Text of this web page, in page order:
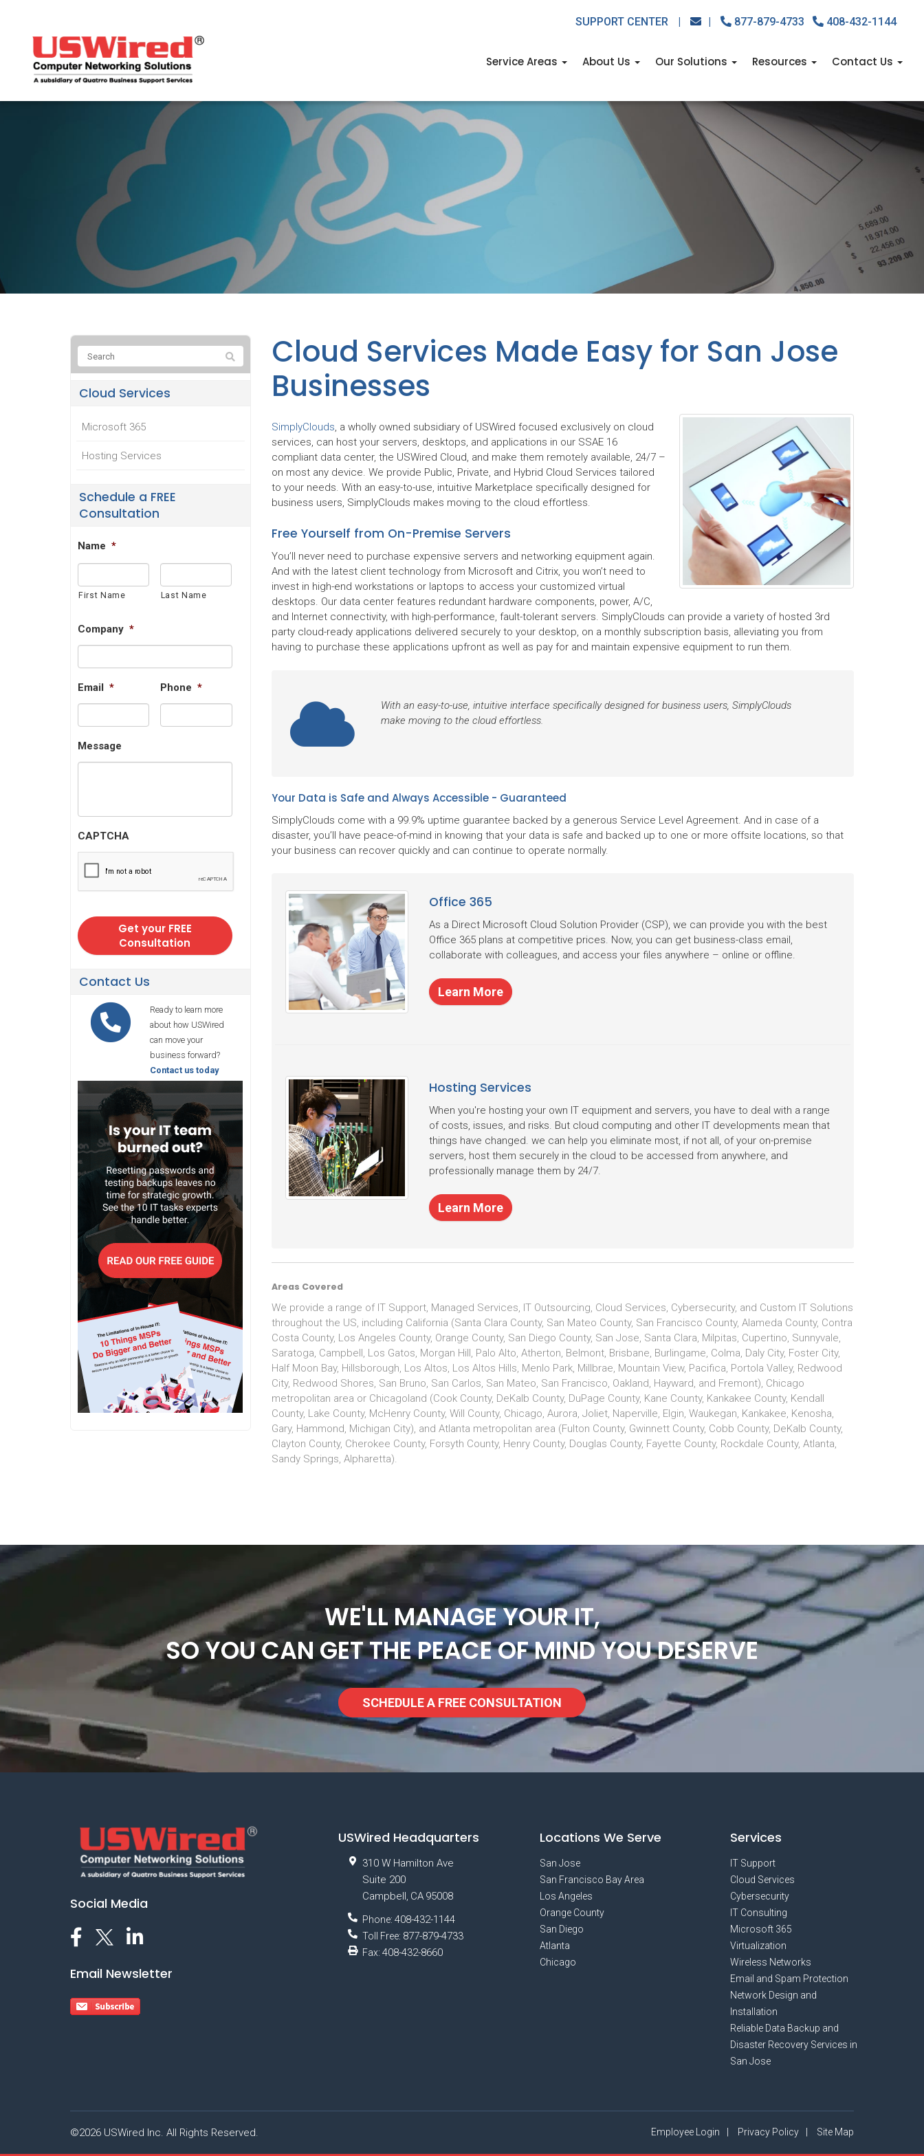
SUPPORT CENTER | | 877-879-4733 408-432-1144
Service Areas About Us Our Solutions Resources Contact Us
Cloud Services Made Easy for San Jose
Businesses
SimplyClouds , a wholly owned subsidiary of USWired focused exclusively on cloud
services, can host your servers, desktops, and applications in our SSAE 16
compliant data center, the USWired Cloud, and make them remotely available, 24/7 –
on most any device. We provide Public, Private, and Hybrid Cloud Services tailored
to your needs. With an easy-to-use, intuitive Marketplace specifically designed for
business users, SimplyClouds makes moving to the cloud effortless.
Free Yourself from On-Premise Servers
You’ll never need to purchase expensive servers and networking equipment again.
And with the latest client technology from Microsoft and Citrix, you won’t need to
invest in high-end workstations or laptops to access your customized virtual
desktops. Our data center features redundant hardware components, power, A/C,
and Internet connectivity, with high-performance, fault-tolerant servers. SimplyClouds can provide a variety of hosted 3rd
party cloud-ready applications delivered securely to your desktop, on a monthly subscription basis, alleviating you from
having to purchase these applications upfront as well as pay for and maintain expensive equipment to run them.
With an easy-to-use, intuitive interface specifically designed for business users, SimplyClouds
make moving to the cloud effortless.
Your Data is Safe and Always Accessible - Guaranteed
SimplyClouds come with a 99.9% uptime guarantee backed by a generous Service Level Agreement. And in case of a
disaster, you’ll have peace-of-mind in knowing that your data is safe and backed up to one or more offsite locations, so that
your business can recover quickly and can continue to operate normally.
Office 365
As a Direct Microsoft Cloud Solution Provider (CSP), we can provide you with the best
Office 365 plans at competitive prices. Now, you can get business-class email,
collaborate with colleagues, and access your files anywhere – online or offline.
Learn More
Hosting Services
When you're hosting your own IT equipment and servers, you have to deal with a range
of costs, issues, and risks. But cloud computing and other IT developments mean that
things have changed. we can help you eliminate most, if not all, of your on-premise
servers, host them securely in the cloud to be accessed from anywhere, and
professionally manage them by 24/7.
Learn More
Areas Covered
We provide a range of IT Support, Managed Services, IT Outsourcing, Cloud Services, Cybersecurity, and Custom IT Solutions
throughout the US, including California (Santa Clara County, San Mateo County, San Francisco County, Alameda County, Contra
Costa County, Los Angeles County, Orange County, San Diego County, San Jose, Santa Clara, Milpitas, Cupertino, Sunnyvale,
Saratoga, Campbell, Los Gatos, Morgan Hill, Palo Alto, Atherton, Belmont, Brisbane, Burlingame, Colma, Daly City, Foster City,
Half Moon Bay, Hillsborough, Los Altos, Los Altos Hills, Menlo Park, Millbrae, Mountain View, Pacifica, Portola Valley, Redwood
City, Redwood Shores, San Bruno, San Carlos, San Mateo, San Francisco, Oakland, Hayward, and Fremont), Chicago
metropolitan area or Chicagoland (Cook County, DeKalb County, DuPage County, Kane County, Kankakee County, Kendall
County, Lake County, McHenry County, Will County, Chicago, Aurora, Joliet, Naperville, Elgin, Waukegan, Kankakee, Kenosha,
Gary, Hammond, Michigan City), and Atlanta metropolitan area (Fulton County, Gwinnett County, Cobb County, DeKalb County,
Clayton County, Cherokee County, Forsyth County, Henry County, Douglas County, Fayette County, Rockdale County, Atlanta,
Sandy Springs, Alpharetta).
Cloud Services
Microsoft 365
Hosting Services
Schedule a FREE
Consultation
Name *
First Name Last Name
Company *
Email * Phone *
Message
CAPTCHA
Contact Us
Ready to learn more
about how USWired
can move your
business forward?
Contact us today
WE'LL MANAGE YOUR IT,
SO YOU CAN GET THE PEACE OF MIND YOU DESERVE
SCHEDULE A FREE CONSULTATION
Social Media
Email Newsletter
USWired Headquarters
310 W Hamilton Ave
Suite 200
Campbell CA 95008
Phone: 408-432-1144
Toll Free: 877-879-4733
Fax: 408-432-8660
Locations We Serve
San Jose
San Francisco Bay Area
Los Angeles
Orange County
San Diego
Atlanta
Chicago
Services
IT Support
Cloud Services
Cybersecurity
IT Consulting
Microsoft 365
Virtualization
Wireless Networks
Email and Spam Protection
Network Design and
Installation
Reliable Data Backup and
Disaster Recovery Services in
San Jose
©2026 USWired Inc. All Rights Reserved. Employee Login Privacy Policy Site Map